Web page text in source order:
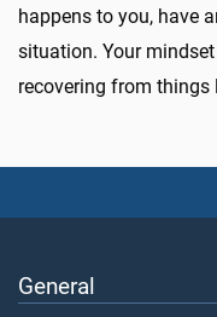
happens to you, have
situation. Your
recovering from things
General